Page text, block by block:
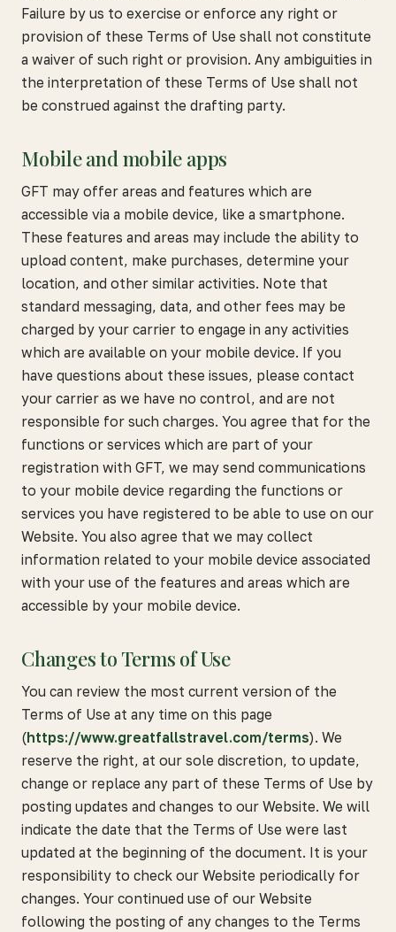
Failure by us to exercise or enforce any right or
provision of these Terms of Use shall not constitute
a waiver of such right or provision. Any ambiguities in
the interpretation of these Terms of Use shall not
be construed against the drafting party.
Mobile and mobile apps
GFT may offer areas and features which are
accessible via a mobile device, like a smartphone.
These features and areas may include the ability to
upload content, make purchases, determine your
location, and other similar activities. Note that
standard messaging, data, and other fees may be
charged by your carrier to engage in any activities
which are available on your mobile device. If you
have questions about these issues, please contact
your carrier as we have no control, and are not
responsible for such charges. You agree that for the
functions or services which are part of your
registration with GFT, we may send communications
to your mobile device regarding the functions or
services you have registered to be able to use on our
Website. You also agree that we may collect
information related to your mobile device associated
with your use of the features and areas which are
accessible by your mobile device.
Changes to Terms of Use
You can review the most current version of the
Terms of Use at any time on this page
(https://www.greatfallstravel.com/terms). We
reserve the right, at our sole discretion, to update,
change or replace any part of these Terms of Use by
posting updates and changes to our Website. We will
indicate the date that the Terms of Use were last
updated at the beginning of the document. It is your
responsibility to check our Website periodically for
changes. Your continued use of our Website
following the posting of any changes to the Terms